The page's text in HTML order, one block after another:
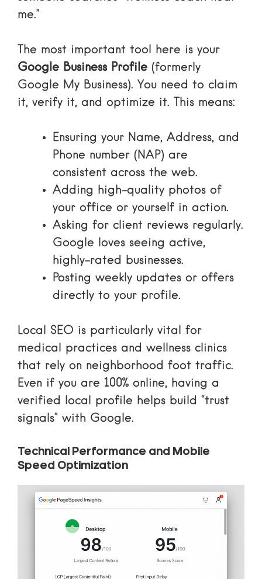
me.”
The most important tool here is your
Google Business Profile (formerly
Google My Business). You need to claim
it, verify it, and optimize it. This means:
Ensuring your Name, Address, and
Phone number (NAP) are
consistent across the web.
Adding high-quality photos of
your office or yourself in action.
Asking for client reviews regularly.
Google loves seeing active,
highly-rated businesses.
Posting weekly updates or offers
directly to your profile.
Local SEO is particularly vital for
medical practices and wellness clinics
that rely on neighborhood foot traffic.
Even if you are 100% online, having a
verified local profile helps build “trust
signals” with Google.
Technical Performance and Mobile
Speed Optimization